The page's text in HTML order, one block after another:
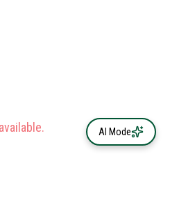
AI Mode